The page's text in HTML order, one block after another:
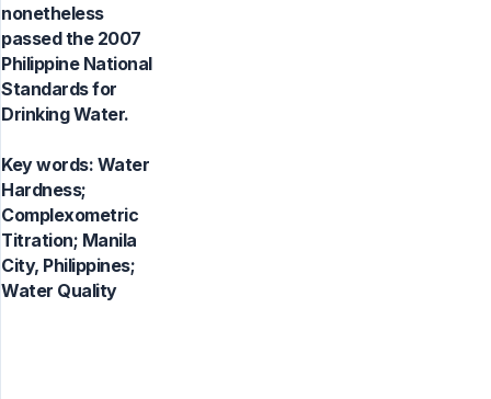
nonetheless
passed the 2007
Philippine National
Standards for
Drinking Water.
Key words: Water
Hardness;
Complexometric
Titration; Manila
City, Philippines;
Water Quality